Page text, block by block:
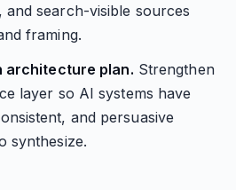
search-visible sources
framing.
architecture plan. Strengthen
layer so AI systems have
and persuasive
synthesize.